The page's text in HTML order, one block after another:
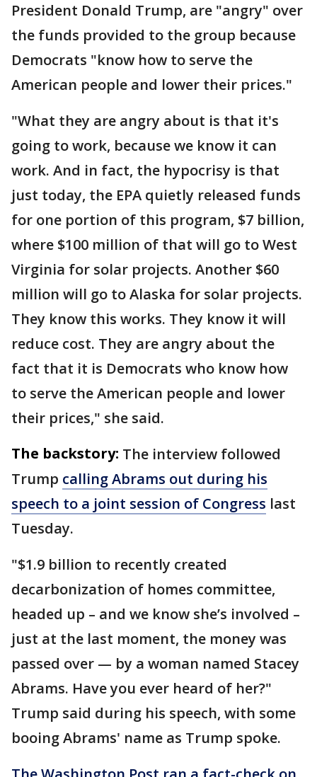
President Donald Trump, are "angry" over
the funds provided to the group because
Democrats "know how to serve the
American people and lower their prices."
"What they are angry about is that it's
going to work, because we know it can
work. And in fact, the hypocrisy is that
just today, the EPA quietly released funds
for one portion of this program, $7 billion,
where $100 million of that will go to West
Virginia for solar projects. Another $60
million will go to Alaska for solar projects.
They know this works. They know it will
reduce cost. They are angry about the
fact that it is Democrats who know how
to serve the American people and lower
their prices," she said.
The backstory: The interview followed
Trump calling Abrams out during his
speech to a joint session of Congress last
Tuesday.
"$1.9 billion to recently created
decarbonization of homes committee,
headed up – and we know she’s involved –
just at the last moment, the money was
passed over — by a woman named Stacey
Abrams. Have you ever heard of her?"
Trump said during his speech, with some
booing Abrams' name as Trump spoke.